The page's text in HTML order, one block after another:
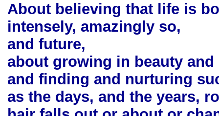
About believing that life is
intensely, amazingly so,
and future,
about growing in beauty
and finding and nurturing
as the days, and the years,